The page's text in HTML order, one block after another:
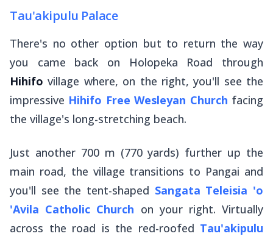
Tau'akipulu Palace
There's no other option but to return the way
you came back on Holopeka Road through
Hihifo village where, on the right, you'll see the
impressive Hihifo Free Wesleyan Church facing
the village's long-stretching beach.
Just another 700 m (770 yards) further up the
main road, the village transitions to Pangai and
you'll see the tent-shaped Sangata Teleisia 'o
'Avila Catholic Church on your right. Virtually
across the road is the red-roofed Tau'akipulu